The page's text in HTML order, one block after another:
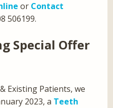
or Contact
506199.
Special Offer
& Existing Patients, we
2023, a Teeth